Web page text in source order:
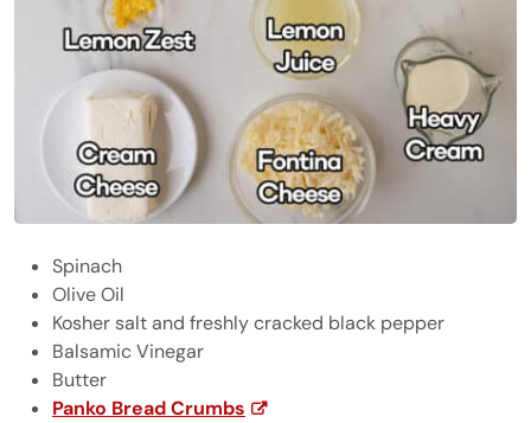
Spinach
Olive Oil
Kosher salt and freshly cracked black pepper
Balsamic Vinegar
Butter
Panko Bread Crumbs